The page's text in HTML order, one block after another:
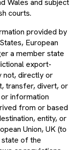
courts.
European
a member state
export-
not, directly or
divert, or
information
from or based
entity, or
Union, UK (to
state of the
or regulations.